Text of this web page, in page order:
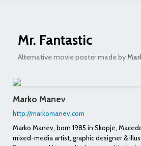
Mr. Fantastic
Alternative movie poster made by
Marko Manev
http://markomanev.com
Marko Manev, born 1985 in Skopje,
mixed-media artist, graphic designer &